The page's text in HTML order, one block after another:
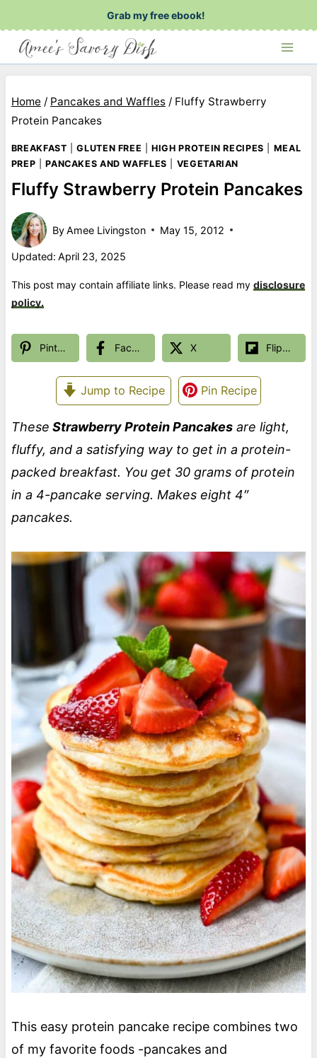
to
content
Grab my free ebook!
Home / Pancakes and Waffles / Fluffy Strawberry
Protein Pancakes
BREAKFAST |GLUTEN FREE |HIGH PROTEIN RECIPES
MEAL
PREP |PANCAKES AND WAFFLES VEGETARIAN
Fluffy Strawberry Protein Pancakes
ByAmee Livingston May 15, 2012
Updated: April 23, 2025
This post may contain affiliate links. Please read my disclosure
policy.
Pinterest Facebook X Flipboard
Jump to Recipe Pin Recipe
These Strawberry Protein Pancakesare light,
fluffy, and a satisfying way to get in a protein-
packed breakfast. You get 30 grams of protein
in a 4-pancake serving. Makes eight 4″
pancakes.
This easy protein pancake recipe combines two
of my favorite foods -pancakes and